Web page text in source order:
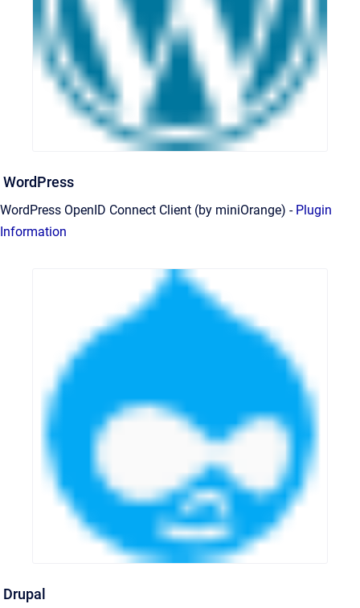
WordPress
WordPress OpenID Connect Client (by miniOrange) - Plugin
Information
Drupal